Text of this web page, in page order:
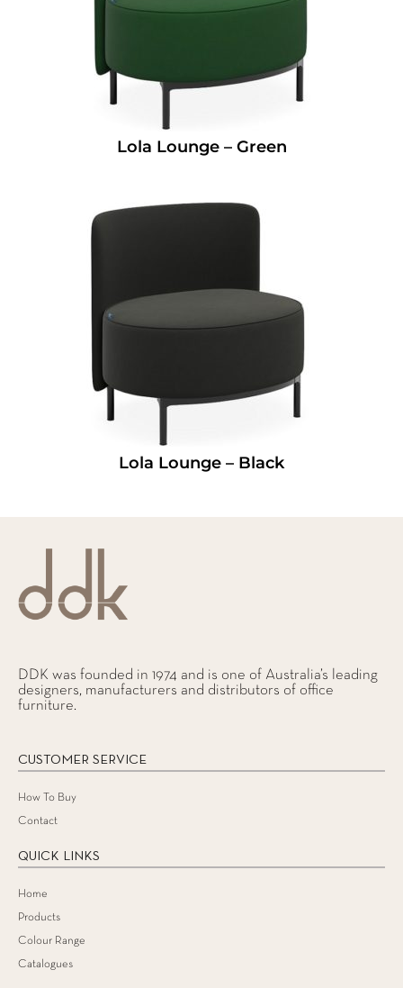
Lola Lounge – Green
Lola Lounge – Black
DDK was founded in 1974 and is one of Australia’s leading
designers, manufacturers and distributors of office
furniture.
CUSTOMER SERVICE
How To Buy
Contact
QUICK LINKS
Home
Products
Colour Range
Catalogues